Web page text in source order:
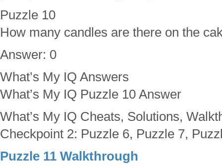
Puzzle 10
How many candles are there on the
Answer: 0
What’s My IQ Answers
What’s My IQ Puzzle 10 Answer
What’s My IQ Cheats, Solutions,
Checkpoint 2: Puzzle 6, Puzzle 7,
Puzzle 11 Walkthrough